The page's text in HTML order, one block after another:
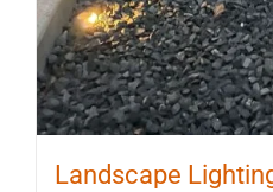
Landscape